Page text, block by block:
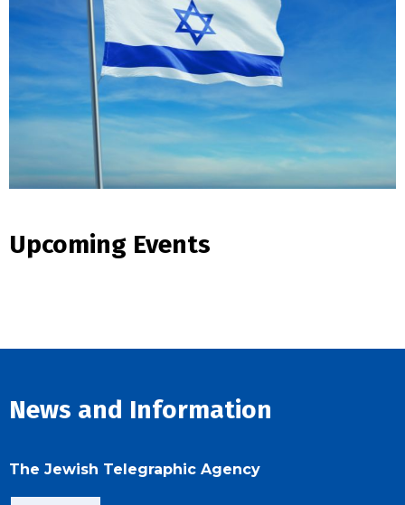
Upcoming Events
News and Information
The Jewish Telegraphic Agency